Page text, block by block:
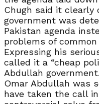
Chugh said it
government was
Pakistan agenda
problems of common
Expressing his
called it a “cheap
Abdullah
Omar Abdullah was
have taken the call